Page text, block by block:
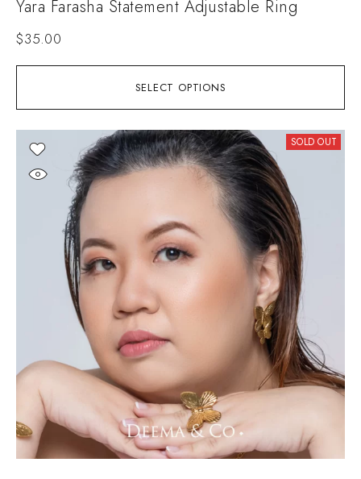
SELECT OPTIONS
Yara Farasha Statement Adjustable Ring
$35.00
SOLD OUT